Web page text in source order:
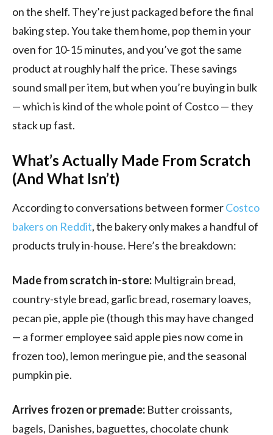
on the shelf. They’re just packaged before the final
baking step. You take them home, pop them in your
oven for 10-15 minutes, and you’ve got the same
product at roughly half the price. These savings
sound small per item, but when you’re buying in bulk
— which is kind of the whole point of Costco — they
stack up fast.
What’s Actually Made From Scratch
(And What Isn’t)
According to conversations between formerCostco
bakers on Reddit, the bakery only makes a handful of
products truly in-house. Here’s the breakdown:
Made from scratch in-store: Multigrain bread,
country-style bread, garlic bread, rosemary loaves,
pecan pie, apple pie (though this may have changed
— a former employee said apple pies now come in
frozen too), lemon meringue pie, and the seasonal
pumpkin pie.
Arrives frozen or premade: Butter croissants,
bagels, Danishes, baguettes, chocolate chunk